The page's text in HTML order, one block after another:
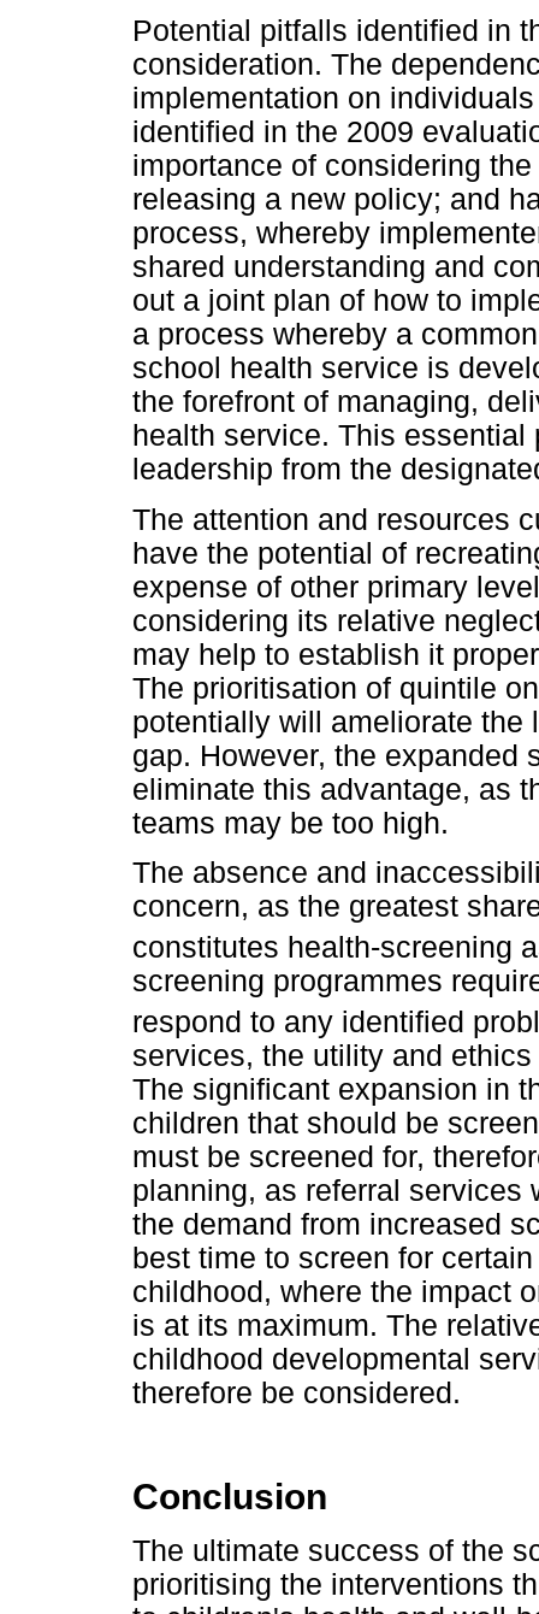
Potential pitfalls identified in
consideration. The
implementation on
identified in the 2009
importance of considering
releasing a new policy; and
process, whereby
shared understanding and
out a joint plan of how to
a process whereby a
school health service is
the forefront of managing,
health service. This
leadership from the
The attention and resources
have the potential of
expense of other primary
considering its relative
may help to establish it
The prioritisation of quintile
potentially will ameliorate the
gap. However, the expanded
eliminate this advantage, as
teams may be too high.
The absence and
concern, as the greatest
constitutes health-screening
screening programmes
respond to any identified
services, the utility and
The significant expansion in
children that should be
must be screened for,
planning, as referral services
the demand from increased
best time to screen for
childhood, where the impact
is at its maximum. The
childhood developmental
therefore be considered.
Conclusion
The ultimate success of the
prioritising the interventions